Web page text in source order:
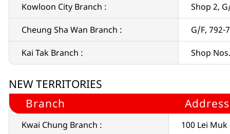
Kowloon City Branch : Shop 2,
Cheung Sha Wan Branch : G/F, 792-
Kai Tak Branch : Shop
NEW TERRITORIES
Branch
Address
Kwai Chung Branch : 100 Lei